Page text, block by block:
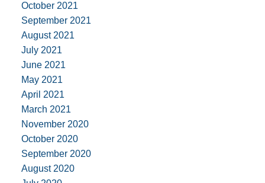
October 2021
September 2021
August 2021
July 2021
June 2021
May 2021
April 2021
March 2021
November 2020
October 2020
September 2020
August 2020